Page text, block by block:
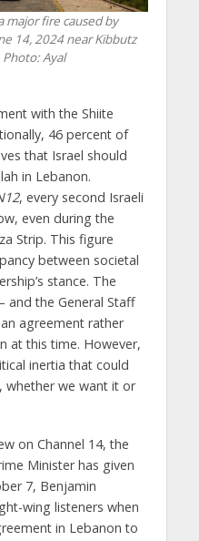
major fire caused by
14, 2024 near Kibbutz
Ayal
with the Shiite
46 percent of
that Israel should
in Lebanon.
, every second Israeli
even during the
Strip. This figure
between societal
stance. The
and the General Staff
agreement rather
at this time. However,
inertia that could
whether we want it or
on Channel 14, the
Minister has given
7, Benjamin
wing listeners when
in Lebanon to